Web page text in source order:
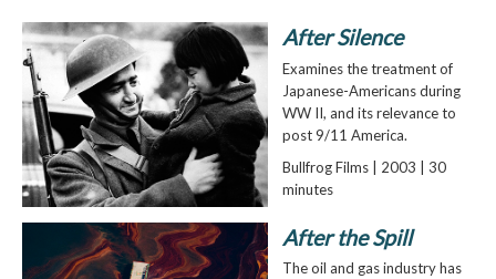
After Silence
Examines the treatment of
Japanese-Americans during
WW II, and its relevance to
post 9/11 America.
Bullfrog Films | 2003 | 30
minutes
After the Spill
The oil and gas industry has